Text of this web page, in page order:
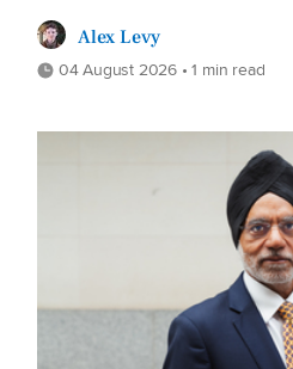
Alex Levy
04 August 2026 • 1 min read